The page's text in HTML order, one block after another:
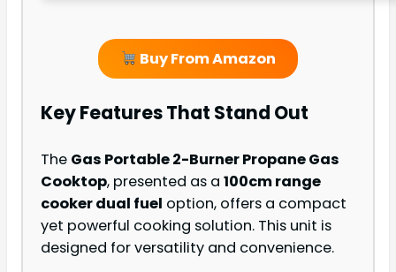
Buy From Amazon
Key Features That Stand Out
The Gas Portable 2-Burner Propane Gas
Cooktop, presented as a 100cm range
cooker dual fuel option, offers a compact
yet powerful cooking solution. This unit is
designed for versatility and convenience.